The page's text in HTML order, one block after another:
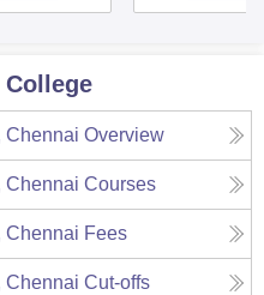
Chennai Overview
Chennai Courses
Chennai Fees
Chennai Cut-offs